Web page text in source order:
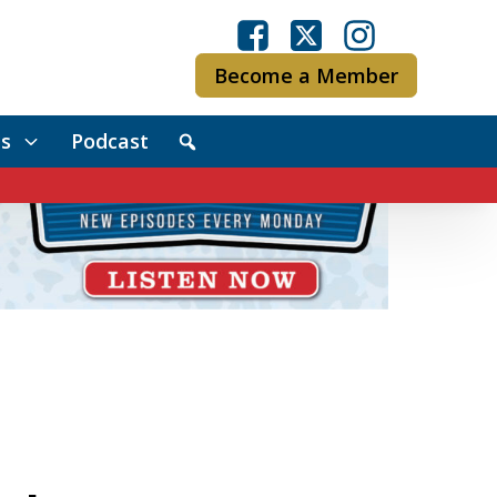
Become a Member
Podcast